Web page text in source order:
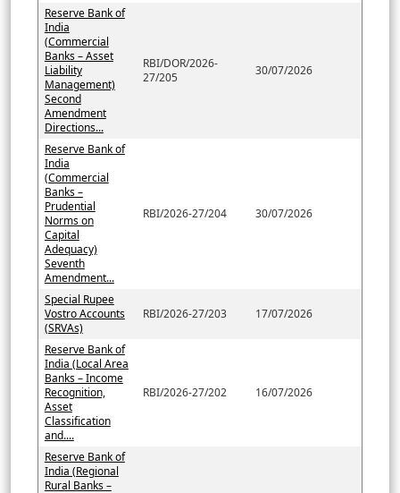
Reserve Bank of
India
(Commercial
Banks – Asset
Liability
Management)
Second
Amendment
Directions...
RBI/DOR/2026-
27/205
30/07/2026
Reserve Bank of
India
(Commercial
Banks –
Prudential
Norms on
Capital
Adequacy)
Seventh
Amendment...
RBI/2026-27/204 30/07/2026
Special Rupee
Vostro Accounts
(SRVAs)
RBI/2026-27/203 17/07/2026
Reserve Bank of
India (Local Area
Banks – Income
Recognition,
Asset
Classification
and....
RBI/2026-27/202 16/07/2026
Reserve Bank of
India (Regional
Rural Banks –